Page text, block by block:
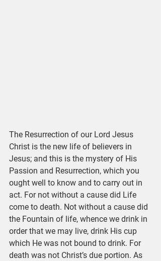
The Resurrection of our Lord Jesus
Christ is the new life of believers in
Jesus; and this is the mystery of His
Passion and Resurrection, which you
ought well to know and to carry out in
act. For not without a cause did Life
come to death. Not without a cause did
the Fountain of life, whence we drink in
order that we may live, drink His cup
which He was not bound to drink. For
death was not Christ’s due portion. As